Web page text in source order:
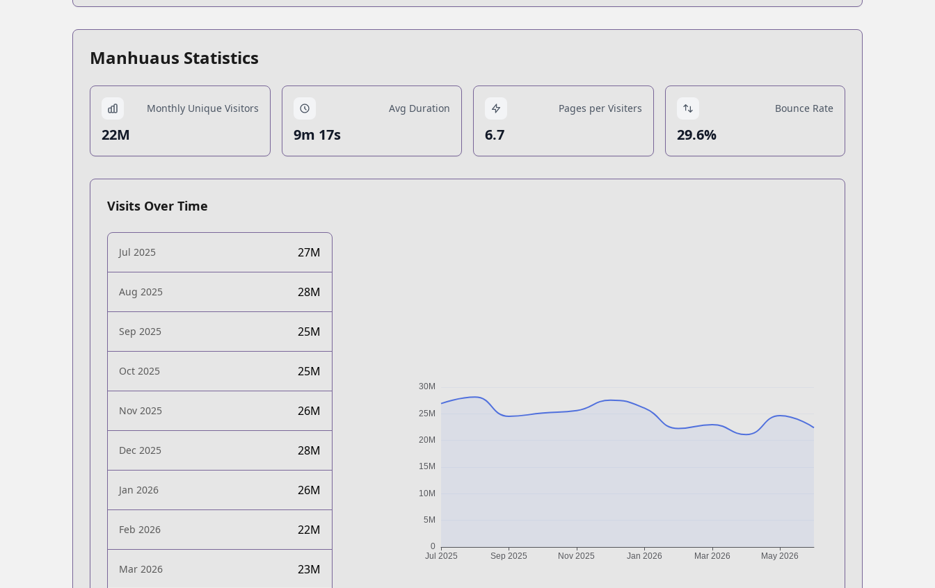
Manhuaus Statistics
Monthly Unique Visitors
22M
Avg Duration
9m 17s
Pages per Visiters
6.7
Bounce Rate
29.6%
Visits Over Time
Jul 2025 27M
Aug 2025 28M
Sep 2025 25M
Oct 2025 25M
Nov 2025 26M
Dec 2025 28M
Jan 2026 26M
Feb 2026 22M
Mar 2026 23M